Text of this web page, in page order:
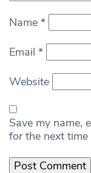
Name *
Email *
Website
Save my name,
for the next time